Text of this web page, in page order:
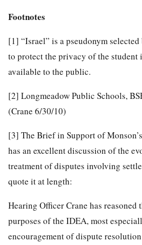
Footnotes
[1] “Israel” is a pseudonym
to protect the privacy of the student
available to the public.
[2] Longmeadow Public Schools,
(Crane 6/30/10)
[3] The Brief in Support of
has an excellent discussion of the
treatment of disputes involving
quote it at length:
Hearing Officer Crane has
purposes of the IDEA, most
encouragement of dispute